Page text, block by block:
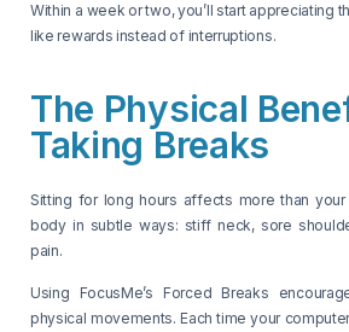
Within a week or two, you’ll start appreciating
like rewards instead of interruptions.
The Physical
Taking Breaks
Sitting for long hours affects more than
body in subtle ways: stiff neck, sore
pain.
Using FocusMe’s Forced Breaks
physical movements. Each time your